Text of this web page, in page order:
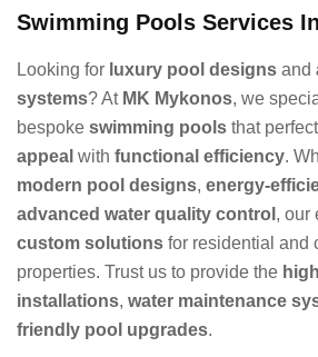
Swimming Pools Services
Looking for luxury pool designs and
systems? At MK Mykonos, we
bespoke swimming pools that
appeal with functional efficiency.
modern pool designs, energy-
advanced water quality control , our
custom solutions for residential and
properties. Trust us to provide the
installations, water maintenance
friendly pool upgrades.